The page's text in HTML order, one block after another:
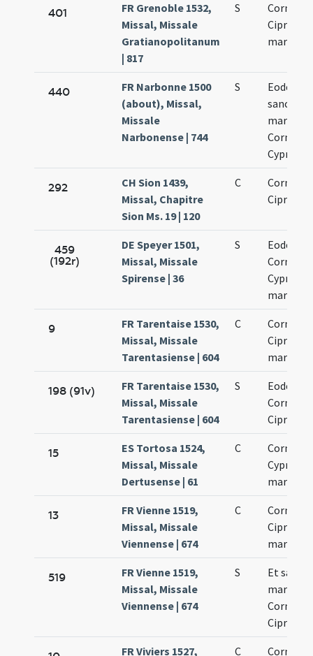
401
FR Grenoble 1532,
Missal, Missale
Gratianopolitanum
| 817
S
Cornelii
Cipriani
440
FR Narbonne 1500
(about), Missal,
Missale
Narbonense | 744
S
Eodem
Cornelii
Cypriani
292
CH Sion 1439,
Missal, Chapitre
Sion Ms. 19 | 120
C
Cornelii
Cipriani
459
(192r)
DE Speyer 1501,
Missal, Missale
Spirense | 36
S
Eodem
Cornelii
Cypriani
9
FR Tarentaise 1530,
Missal, Missale
Tarentasiense | 604
C
Cornelii
Cipriani
198 (91v)
FR Tarentaise 1530,
Missal, Missale
Tarentasiense | 604
S
Eodem
Cornelii
Cipriani
15
ES Tortosa 1524,
Missal, Missale
Dertusense | 61
C
Cornelii
Cypriani
13
FR Vienne 1519,
Missal, Missale
Viennense | 674
C
Cornelii
Cipriani
519
FR Vienne 1519,
Missal, Missale
Viennense | 674
S
Et
Cornelii
Cipriani
FR Viviers 1527, C Cornelii